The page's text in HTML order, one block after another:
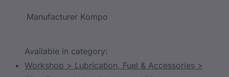
Manufacturer Kompo
Available in category:
Workshop > Lubrication, Fuel & Accessories >